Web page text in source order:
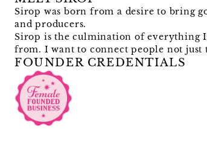
Sirop was born from a desire to bring
and producers.
Sirop is the culmination of everything
from. I want to connect people not just
FOUNDER CREDENTIALS